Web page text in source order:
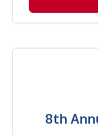
8th